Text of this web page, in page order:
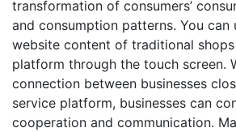
transformation of consumers’
and consumption patterns. You can
website content of traditional
platform through the touch screen.
connection between businesses
service platform, businesses can
cooperation and communication.